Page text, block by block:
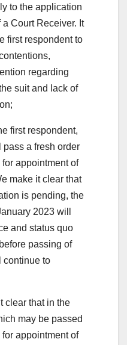
to the application
Court Receiver. It
first respondent to
regarding
suit and lack of
first respondent,
a fresh order
appointment of
make it clear that
is pending, the
2023 will
and status quo
passing of
continue to
clear that in the
may be passed
appointment of